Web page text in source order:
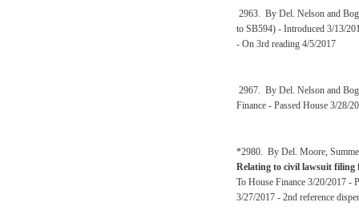
2963. By Del. Nelson and
to SB594) - Introduced 3/13/
- On 3rd reading 4/5/2017
2967. By Del. Nelson and
Finance - Passed House 3/28/
*2980. By Del. Moore,
Relating to civil lawsuit filing
To House Finance 3/20/2017 -
3/27/2017 - 2nd reference